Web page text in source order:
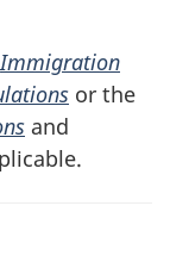
Immigration
or the
and